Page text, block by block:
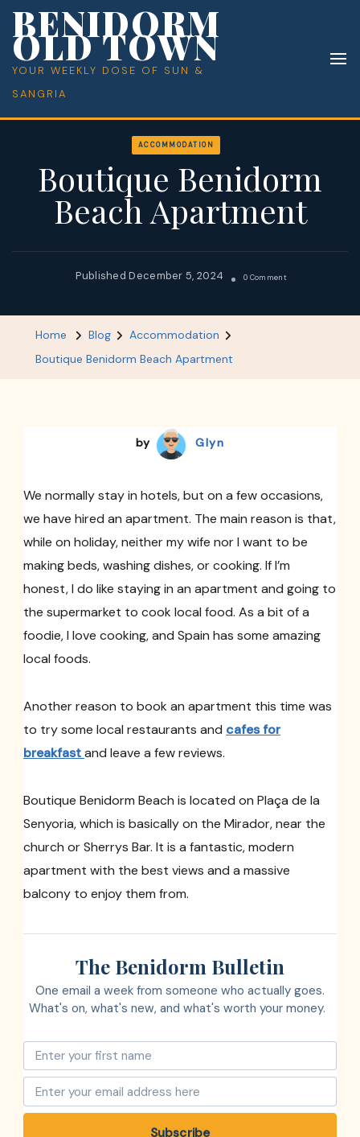
BENIDORM
OLD TOWN
YOUR WEEKLY DOSE OF SUN &
SANGRIA
ACCOMMODATION
Boutique Benidorm
Beach Apartment
December 5, 2024 0 CommentOn
Home Blog
Accommodation
Boutique Benidorm Beach Apartment
by Glyn
We normally stay in hotels, but on a few occasions,
we have hired an apartment. The main reason is that,
while on holiday, neither my wife nor I want to be
making beds, washing dishes, or cooking. If I’m
honest, I do like staying in an apartment and going to
the supermarket to cook local food. As a bit of a
foodie, I love cooking, and Spain has some amazing
local foods.
Another reason to book an apartment this time was
to try some local restaurants and cafes for
breakfastand leave a few reviews.
Boutique Benidorm Beach is located on Plaça de la
Senyoria, which is basically on the Mirador, near the
church or Sherrys Bar. It is a fantastic, modern
apartment with the best views and a massive
balcony to enjoy them from.
The Benidorm Bulletin
One email a week from someone who actually goes.
What's on, what's new, and what's worth your money.